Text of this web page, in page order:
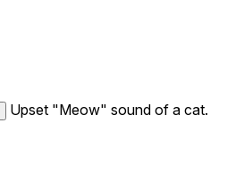
Upset "Meow" sound of a cat.